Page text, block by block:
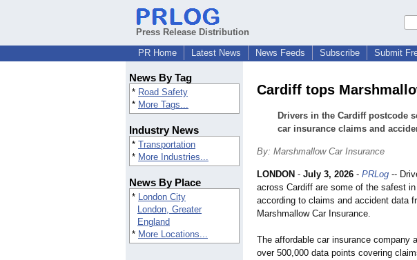
Press Release Distribution
PR Home
Latest News News Feeds Subscribe Submit
News By Tag
* Road Safety
* More Tags...
Industry News
* Transportation
* More Industries...
News By Place
* London City
London, Greater
England
* More Locations...
Cardiff tops
Drivers in the Cardiff postcode
car insurance claims and
By: Marshmallow Car Insurance
LONDON - July 3, 2026 - PRLog --
across Cardiff are some of the safest
according to claims and accident data
Marshmallow Car Insurance.
The affordable car insurance company
over 500,000 data points covering